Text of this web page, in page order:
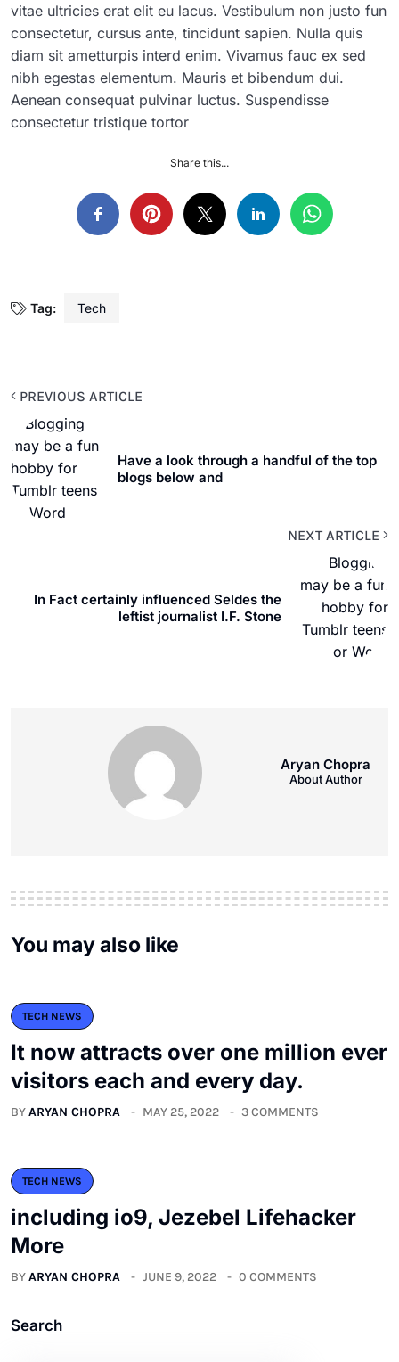
vitae ultricies erat elit eu lacus. Vestibulum non justo fun
consectetur, cursus ante, tincidunt sapien. Nulla quis
diam sit ametturpis interd enim. Vivamus fauc ex sed
nibh egestas elementum. Mauris et bibendum dui.
Aenean consequat pulvinar luctus. Suspendisse
consectetur tristique tortor
Share this...
Tag: Tech
PREVIOUS ARTICLE
Have a look through a handful of the top
blogs below and
NEXT ARTICLE
In Fact certainly influenced Seldes the
leftist journalist I.F. Stone
Aryan Chopra
About Author
You may also like
TECH NEWS
It now attracts over one million ever
visitors each and every day.
BYARYAN CHOPRA MAY 25, 2022 3 COMMENTS
TECH NEWS
including io9, Jezebel Lifehacker
More
BYARYAN CHOPRA JUNE 9, 2022 0 COMMENTS
Search